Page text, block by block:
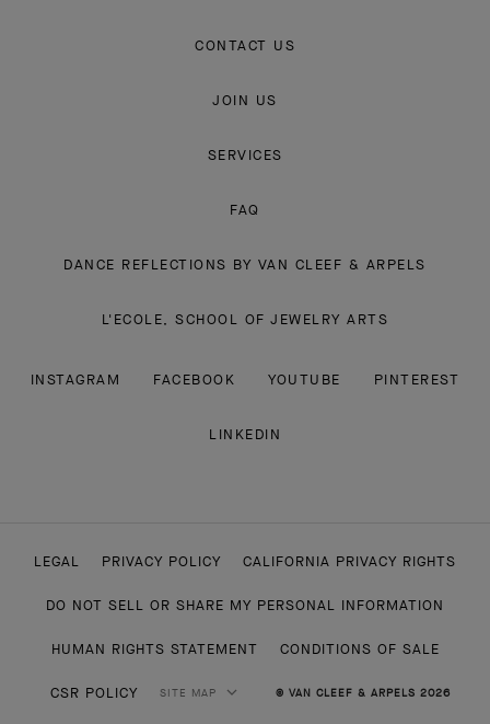
CONTACT US
JOIN US
SERVICES
FAQ
DANCE REFLECTIONS BY VAN CLEEF & ARPELS
L'ECOLE, SCHOOL OF JEWELRY ARTS
INSTAGRAM FACEBOOK YOUTUBE PINTEREST
LINKEDIN
LEGAL PRIVACY POLICY CALIFORNIA PRIVACY RIGHTS
DO NOT SELL OR SHARE MY PERSONAL INFORMATION
HUMAN RIGHTS STATEMENT CONDITIONS OF SALE
CSR POLICY SITE MAP © VAN CLEEF & ARPELS 2026